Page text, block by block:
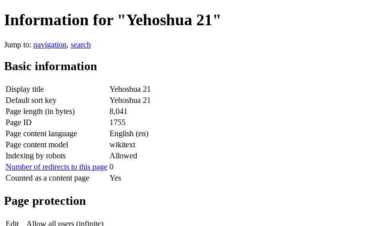
Information for "Yehoshua 21"
Jump to: navigation, search
Basic information
Display title
Yehoshua 21
Default sort key
Yehoshua 21
Page length (in bytes)
8,041
Page ID
1755
Page content language
English (en)
Page content model
wikitext
Indexing by robots
Allowed
Number of redirects to this page 0
Counted as a content page
Yes
Page protection
Edit
Allow all users (infinite)